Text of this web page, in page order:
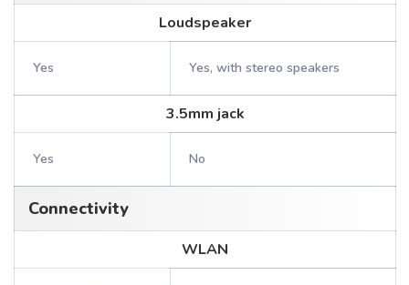
Loudspeaker
Yes Yes, with stereo speakers
3.5mm jack
Yes No
Connectivity
WLAN